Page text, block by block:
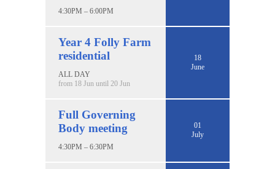
4:30PM – 6:00PM
Year 4 Folly Farm
residential
ALL DAY
from 18 Jun until 20 Jun
18
June
Full Governing
Body meeting
4:30PM – 6:30PM
01
July